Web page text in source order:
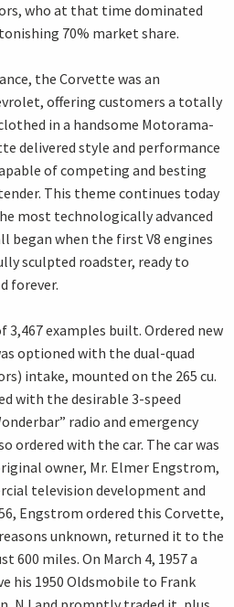
who at that time dominated
70% market share.
the Corvette was an
offering customers a totally
in a handsome Motorama-
delivered style and performance
of competing and besting
This theme continues today
most technologically advanced
began when the first V8 engines
sculpted roadster, ready to
forever.
3,467 examples built. Ordered new
optioned with the dual-quad
intake, mounted on the 265 cu.
with the desirable 3-speed
radio and emergency
ordered with the car. The car was
owner, Mr. Elmer Engstrom,
television development and
Engstrom ordered this Corvette,
unknown, returned it to the
600 miles. On March 4, 1957 a
his 1950 Oldsmobile to Frank